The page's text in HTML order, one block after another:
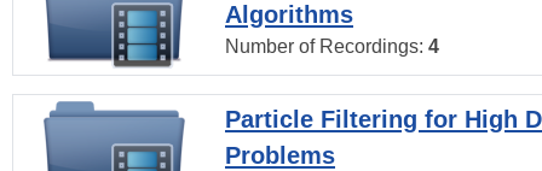
Algorithms
Number of Recordings: 4
Particle Filtering for High
Problems